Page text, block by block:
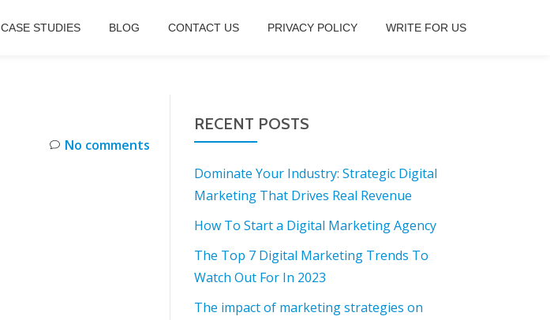
CASE STUDIES BLOG CONTACT US PRIVACY POLICY WRITE FOR US
No comments
RECENT POSTS
Dominate Your Industry: Strategic Digital
Marketing That Drives Real Revenue
How To Start a Digital Marketing Agency
The Top 7 Digital Marketing Trends To
Watch Out For In 2023
The impact of marketing strategies on